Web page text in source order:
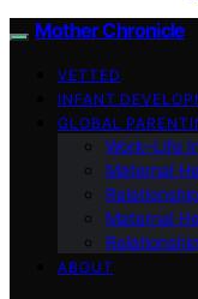
Mother Chronicle
VETTED
INFANT
GLOBAL
Work–Life
Maternal
Maternal
ABOUT